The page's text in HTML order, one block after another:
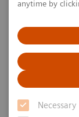
anytime by
Necessary
Hematology
on Malaria and